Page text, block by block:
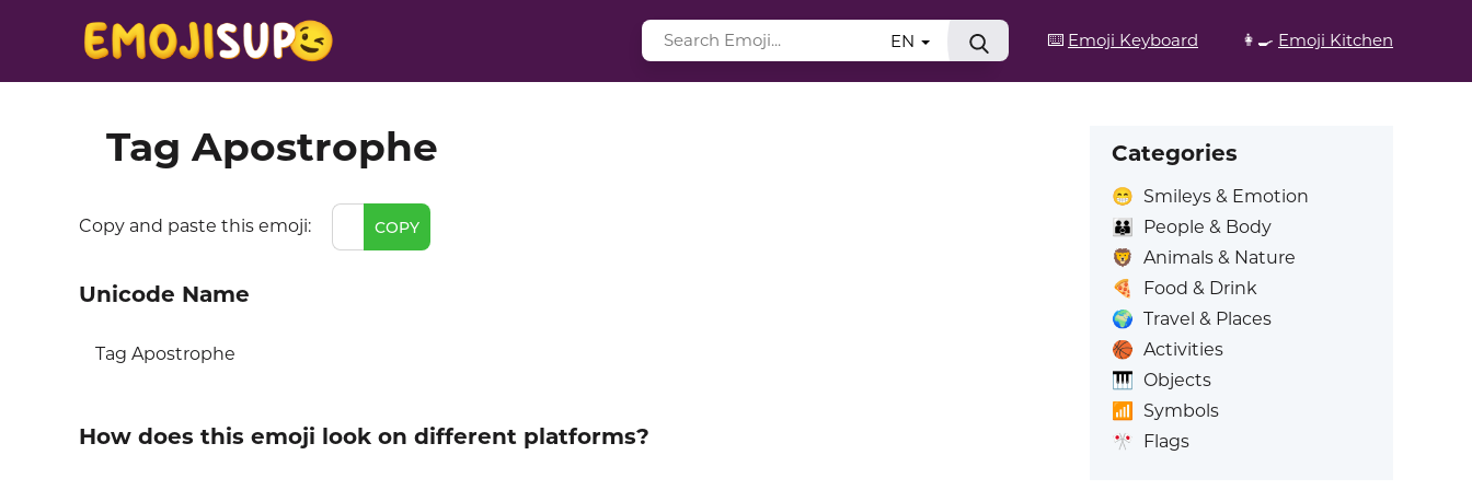
⌨️ Emoji Keyboard 👩‍🍳 Emoji Kitchen
EN
Tag Apostrophe
Copy and paste this emoji: COPY
Unicode Name
Tag Apostrophe
How does this emoji look on different platforms?
Categories
😁 Smileys & Emotion
👪
People & Body
🦁 Animals & Nature
🍕
Food & Drink
🌍 Travel & Places
🏀 Activities
🎹 Objects
📶
Symbols
🎌 Flags